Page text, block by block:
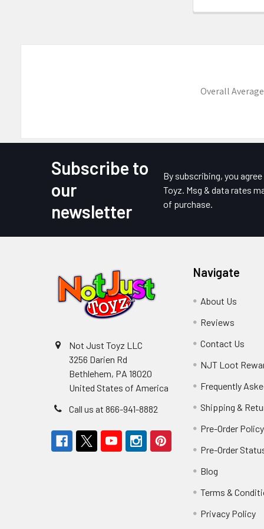
Overall
Subscribe to
our
newsletter
By subscribing, you
Toyz. Msg & data rates
of purchase.
Not Just Toyz LLC
3256 Darien Rd
Bethlehem, PA 18020
United States of America
Call us at 866-941-8882
Navigate
About Us
Reviews
Contact Us
NJT Loot
Frequently
Shipping &
Pre-Order Policy
Pre-Order
Blog
Terms &
Privacy Policy